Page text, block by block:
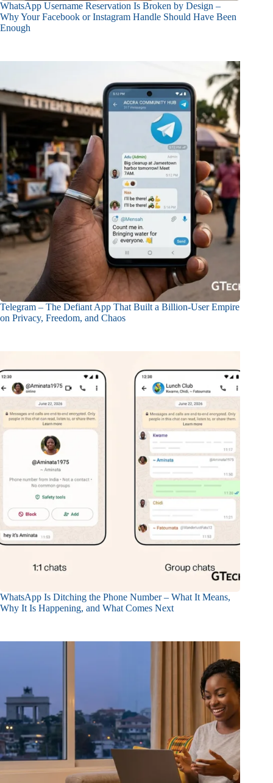
WhatsApp Username Reservation Is Broken by Design –
Why Your Facebook or Instagram Handle Should Have Been
Enough
Telegram – The Defiant App That Built a Billion-User Empire
on Privacy, Freedom, and Chaos
WhatsApp Is Ditching the Phone Number – What It Means,
Why It Is Happening, and What Comes Next